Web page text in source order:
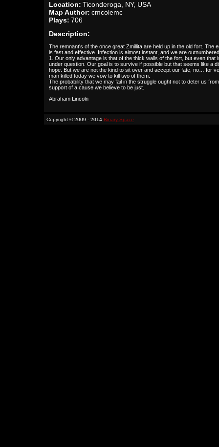
Location: Ticonderoga, NY, USA
Map Author: cmcolemc
Plays: 706
Description:
The remnant's of the once great Zmillita are held up in the old fort. The
is fast and effective. Infection is almost instant, and we are
1. Our only advantage is that of the thick walls of the fort, but even that
under question. Our goal is to survive if possible but that seems like a
hope. But we are not the kind to sit over and accept our fate, no… for
man killed today we vow to kill two of them.
The probability that we may fail in the struggle ought not to deter us
support of a cause we believe to be just.
Abraham Lincoln
Copyright © 2009 - 2014 Binary Space